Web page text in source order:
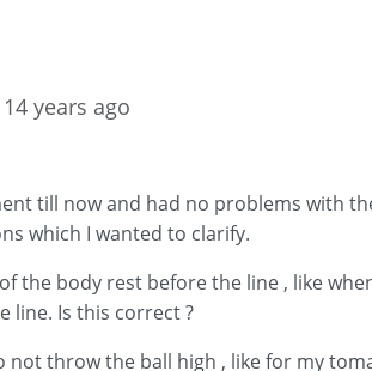
years ago
till now and had no problems with
which I wanted to clarify.
the body rest before the line , like
line. Is this correct ?
not throw the ball high , like for my